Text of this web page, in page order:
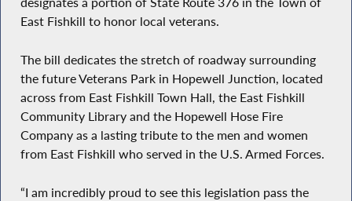
East Fishkill to honor local veterans.
The bill dedicates the stretch of roadway surrounding
the future Veterans Park in Hopewell Junction, located
across from East Fishkill Town Hall, the East Fishkill
Community Library and the Hopewell Hose Fire
Company as a lasting tribute to the men and women
from East Fishkill who served in the U.S. Armed Forces.
“I am incredibly proud to see this legislation pass the